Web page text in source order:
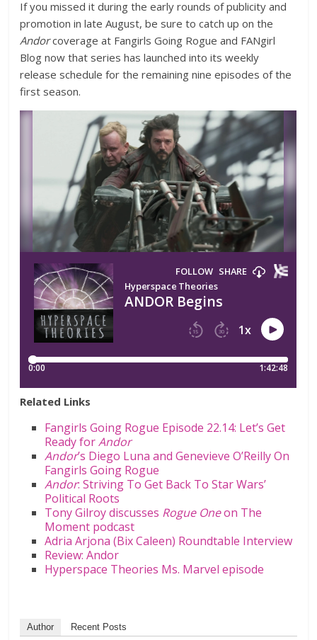
If you missed it during the early rounds of publicity and
promotion in late August, be sure to catch up on the
Andorcoverage at Fangirls Going Rogue and FANgirl
Blog now that series has launched into its weekly
release schedule for the remaining nine episodes of the
first season.
Related Links
Fangirls Going Rogue Episode 22.14: Let’s Get
Ready forAndor
Andor’s Diego Luna and Genevieve O’Reilly On
Fangirls Going Rogue
Andor: Striving To Get Back To Star Wars’
Political Roots
Tony Gilroy discusses Rogue Oneon The
Moment podcast
Adria Arjona (Bix Caleen) Roundtable Interview
Review: Andor
Hyperspace Theories Ms. Marvel episode
Author Recent Posts